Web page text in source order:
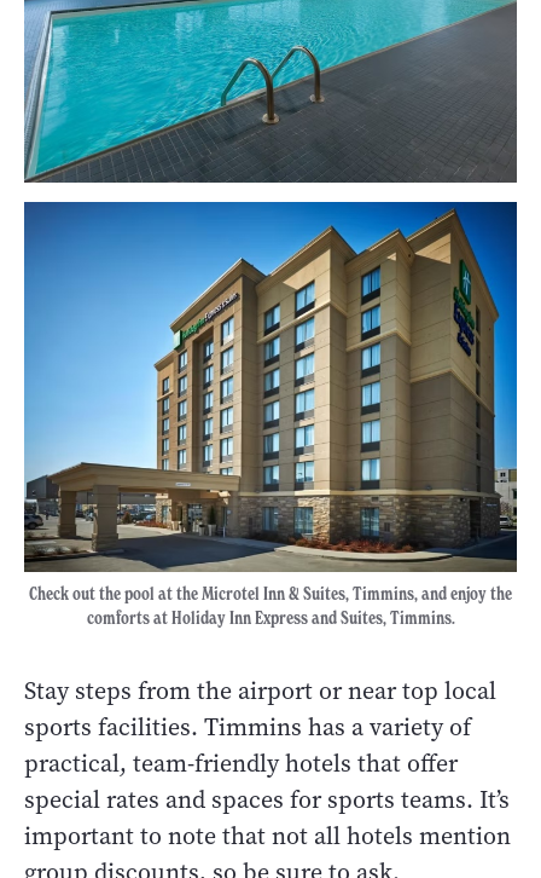
Check out the pool at the Microtel Inn & Suites, Timmins, and enjoy the
comforts at Holiday Inn Express and Suites, Timmins.
Stay steps from the airport or near top local
sports facilities. Timmins has a variety of
practical, team-friendly hotels that offer
special rates and spaces for sports teams. It’s
important to note that not all hotels mention